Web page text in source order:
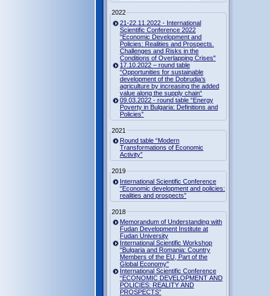
2022
21-22.11.2022 - International
Scientific Conference 2022
"Economic Development and
Policies: Realities and Prospects.
Challenges and Risks in the
Conditions of Overlapping Crises"
17.10.2022 – round table
“Opportunities for sustainable
development of the Dobrudja’s
agriculture by increasing the added
value along the supply chain“
09.03.2022 - round table “Energy
Poverty in Bulgaria: Definitions and
Policies”
2021
Round table “Modern
Transformations of Economic
Activity”
2019
International Scientific Conference
“Economic development and policies:
realities and prospects”
2018
Memorandum of Understanding with
Fudan Development Institute at
Fudan University
International Scientific Workshop
"Bulgaria and Romania: Country
Members of the EU, Part of the
Global Economy"
International Scientific Conference
“ECONOMIC DEVELOPMENT AND
POLICIES: REALITY AND
PROSPECTS”